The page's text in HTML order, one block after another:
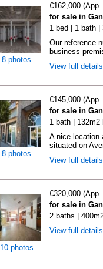
8 photos
€162,000
for sale in
1 bed | 1 bath |
Our reference
business
View full
8 photos
€145,000
for sale in
1 bath | 132m2
A nice location
situated on
View full
10 photos
€320,000
for sale in
2 baths |
View full